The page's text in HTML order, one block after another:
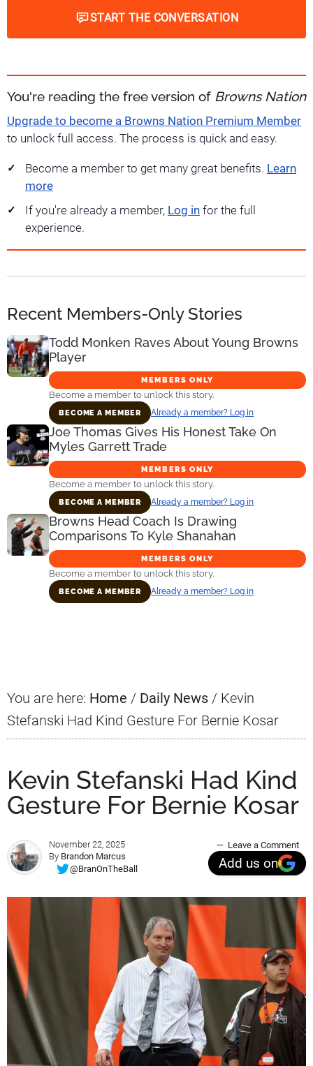
START THE CONVERSATION
You're reading the free version of Browns Nation
Upgrade to become a Browns Nation Premium Member
to unlock full access. The process is quick and easy.
Become a member to get many great benefits. Learn
more
If you're already a member, Log in for the full
experience.
Recent Members-Only Stories
Todd Monken Raves About Young Browns
Player
MEMBERS ONLY
Become a member to unlock this story.
BECOME A MEMBER Already a member? Log in
Joe Thomas Gives His Honest Take On
Myles Garrett Trade
MEMBERS ONLY
Become a member to unlock this story.
BECOME A MEMBER Already a member? Log in
Browns Head Coach Is Drawing
Comparisons To Kyle Shanahan
MEMBERS ONLY
Become a member to unlock this story.
BECOME A MEMBER Already a member? Log in
You are here: Home / Daily News / Kevin
Stefanski Had Kind Gesture For Bernie Kosar
Kevin Stefanski Had Kind
Gesture For Bernie Kosar
November 22, 2025
By Brandon Marcus
@BranOnTheBall
Leave a Comment
Add us on